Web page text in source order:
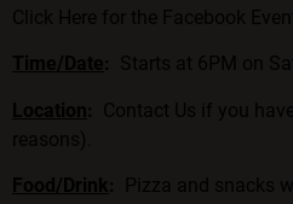
Click Here for the Facebook
Time/Date: Starts at 6PM on
Location: Contact Us if you
reasons).
Food/Drink:
Pizza and snacks